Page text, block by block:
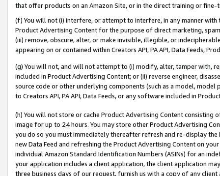
that offer products on an Amazon Site, or in the direct training or
(f) You will not (i) interfere, or attempt to interfere, in any manner
Product Advertising Content for the purpose of direct marketing,
(iii) remove, obscure, alter, or make invisible, illegible, or
appearing on or contained within Creators API, PA API, Data Feeds,
(g) You will not, and will not attempt to (i) modify, alter, tamper with,
included in Product Advertising Content; or (ii) reverse engineer,
source code or other underlying components (such as a model,
to Creators API, PA API, Data Feeds, or any software included in
(h) You will not store or cache Product Advertising Content
image for up to 24 hours. You may store other Product Advertising
you do so you must immediately thereafter refresh and re-display the
new Data Feed and refreshing the Product Advertising Content on
individual Amazon Standard Identification Numbers (ASINs) for an
your application includes a client application, the client application
three business days of our request, furnish us with a copy of any